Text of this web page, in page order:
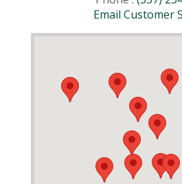
Email Customer